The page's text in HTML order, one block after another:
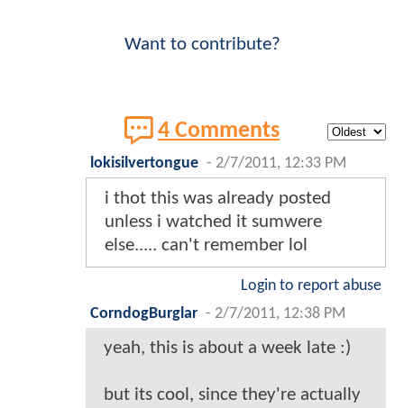
Want to contribute?
4 Comments
lokisilvertongue - 2/7/2011, 12:33 PM
i thot this was already posted
unless i watched it sumwere
else..... can't remember lol
Login to report abuse
CorndogBurglar - 2/7/2011, 12:38 PM
yeah, this is about a week late :)
but its cool, since they're actually